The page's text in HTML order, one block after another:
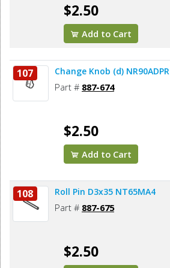
$2.50
Add to Cart
107 Change Knob (d) NR90ADPR
Part # 887-674
$2.50
Add to Cart
108 Roll Pin D3x35 NT65MA4
Part # 887-675
$2.50